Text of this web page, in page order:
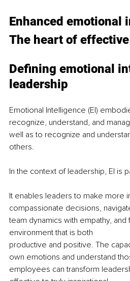
Enhanced emotional
The heart of
Defining emotional
leadership
Emotional Intelligence (EI)
recognize, understand, and
well as to recognize and
others.
In the context of leadership, EI is
It enables leaders to make more
compassionate decisions,
team dynamics with empathy,
environment that is both
productive and positive. The
own emotions and understand
employees can transform